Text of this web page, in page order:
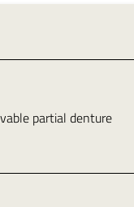
partial denture